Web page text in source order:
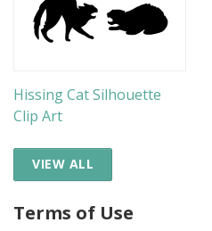
Hissing Cat Silhouette
Clip Art
VIEW ALL
Terms of Use